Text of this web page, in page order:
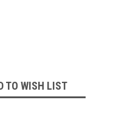
TO WISH LIST